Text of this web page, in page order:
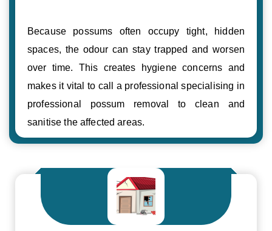
Because possums often occupy tight, hidden
spaces, the odour can stay trapped and worsen
over time. This creates hygiene concerns and
makes it vital to call a professional specialising in
professional possum removal to clean and
sanitise the affected areas.